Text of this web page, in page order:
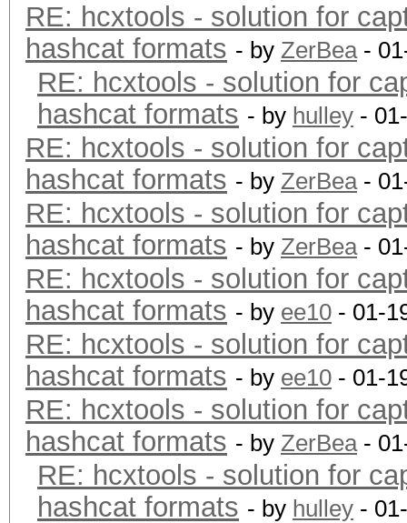
RE: hcxtools - solution for
hashcat formats - by ZerBea-
RE: hcxtools - solution for
hashcat formats - by hulley -
RE: hcxtools - solution for
hashcat formats - by ZerBea-
RE: hcxtools - solution for
hashcat formats - by ZerBea-
RE: hcxtools - solution for
hashcat formats - by ee10 - 01-
RE: hcxtools - solution for
hashcat formats - by ee10 - 01-
RE: hcxtools - solution for
hashcat formats - by ZerBea-
RE: hcxtools - solution for
hashcat formats - by hulley -